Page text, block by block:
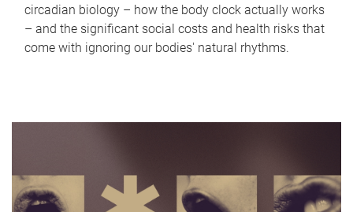
circadian biology – how the body clock actually works
– and the significant social costs and health risks that
come with ignoring our bodies' natural rhythms.